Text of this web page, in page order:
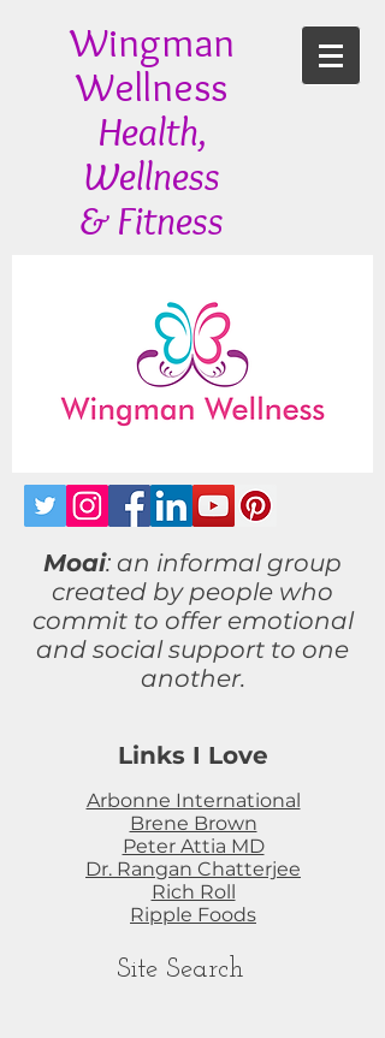
Wingman
Wellness
Health,
Wellness
& Fitness
Moai: an informal group
created by people who
commit to offeremotional
and social support to one
another.
Links I Love
Arbonne International
Brene Brown
Peter Attia MD
Dr. Rangan Chatterjee
Rich Roll
Ripple Foods
Site Search